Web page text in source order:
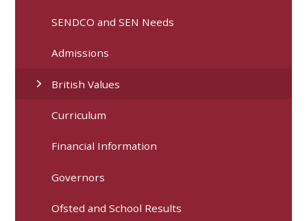
SENDCO and SEN Needs
Admissions
British Values
Curriculum
Financial Information
Governors
Ofsted and School Results